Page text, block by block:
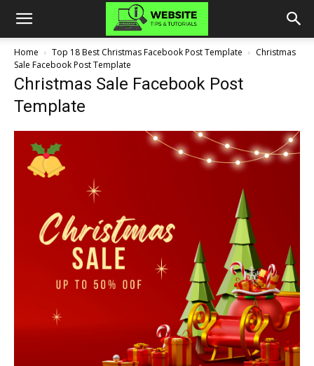
Home Top 18 Best Christmas Facebook Post Template
Christmas
Sale Facebook Post Template
Christmas Sale Facebook Post
Template